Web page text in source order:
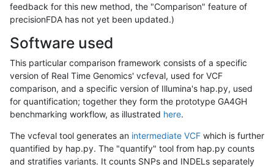
feedback for this new method, the "Comparison" feature of
precisionFDA has not yet been updated.)
Software used
This particular comparison framework consists of a specific
version of Real Time Genomics' vcfeval, used for VCF
comparison, and a specific version of Illumina's hap.py, used
for quantification; together they form the prototype GA4GH
benchmarking workflow, as illustrated here.
The vcfeval tool generates an intermediate VCF which is further
quantified by hap.py. The "quantify" tool from hap.py counts
and stratifies variants. It counts SNPs and INDELs separately